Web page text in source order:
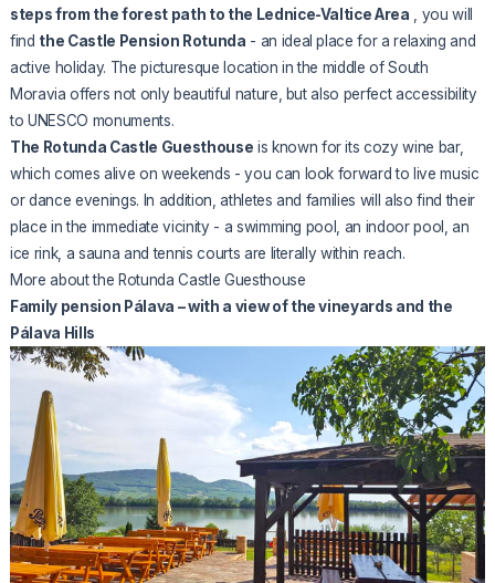
steps from the forest path to the Lednice-Valtice Area , you will
find the Castle Pension Rotunda - an ideal place for a relaxing and
active holiday. The picturesque location in the middle of South
Moravia offers not only beautiful nature, but also perfect accessibility
to UNESCO monuments.
The Rotunda Castle Guesthouse is known for its cozy wine bar,
which comes alive on weekends - you can look forward to live music
or dance evenings. In addition, athletes and families will also find their
place in the immediate vicinity - a swimming pool, an indoor pool, an
ice rink, a sauna and tennis courts are literally within reach.
More about the Rotunda Castle Guesthouse
Family pension Pálava – with a view of the vineyards and the
Pálava Hills